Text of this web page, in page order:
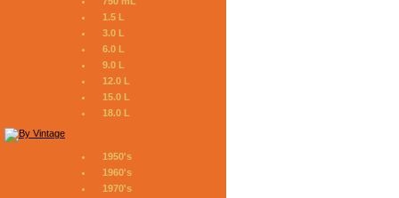
1.5 L
3.0 L
6.0 L
9.0 L
12.0 L
15.0 L
18.0 L
1950's
1960's
1970's